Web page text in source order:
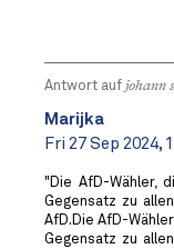
Antwort auf johann
Marijka
Fri 27 Sep 2024,
"Die AfD-Wähler,
Gegensatz zu
AfD.Die AfD-
Gegensatz zu